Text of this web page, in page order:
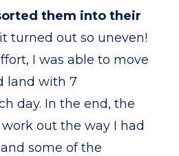
them into their
turned out so uneven!
I was able to move
land with 7
day. In the end, the
out the way I had
some of the